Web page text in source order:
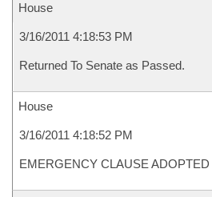
House
3/16/2011 4:18:53 PM
Returned To Senate as Passed.
House
3/16/2011 4:18:52 PM
EMERGENCY CLAUSE ADOPTED